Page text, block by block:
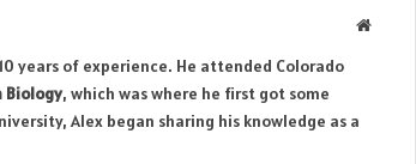
Website
years of experience. He attended Colorado
Biology, which was where he first got some
Alex began sharing his knowledge as a